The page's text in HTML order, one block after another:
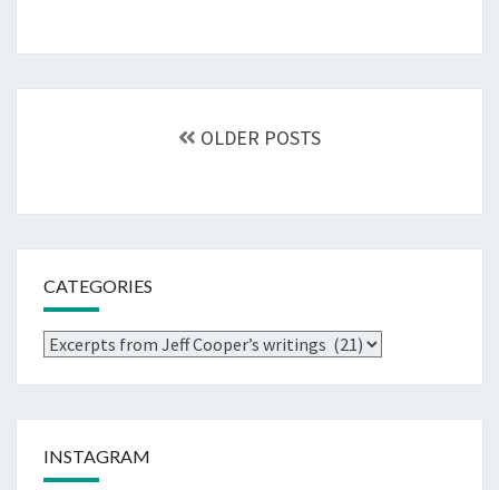
OLDER POSTS
CATEGORIES
Categories
INSTAGRAM